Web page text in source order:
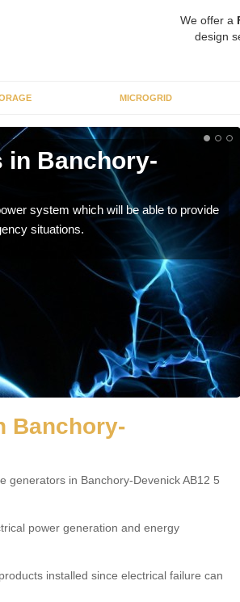
We offer a
design
MICROGRID
in Banchory-
system which will be able to provide
situations.
Banchory-
generators in Banchory-Devenick AB12 5
power generation and energy
installed since electrical failure can